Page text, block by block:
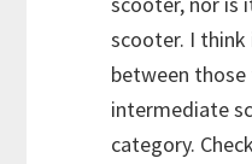
scooter. I
between
intermediate
category.